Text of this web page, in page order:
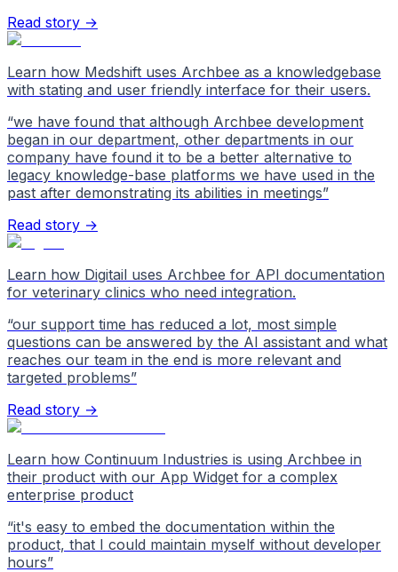
Read story →
Learn how Medshift uses Archbee as a knowledgebase
with stating and user friendly interface for their users.
“we have found that although Archbee development
began in our department, other departments in our
company have found it to be a better alternative to
legacy knowledge-base platforms we have used in the
past after demonstrating its abilities in meetings”
Read story →
Learn how Digitail uses Archbee for API documentation
for veterinary clinics who need integration.
“our support time has reduced a lot, most simple
questions can be answered by the AI assistant and what
reaches our team in the end is more relevant and
targeted problems”
Read story →
Learn how Continuum Industries is using Archbee in
their product with our App Widget for a complex
enterprise product
“it's easy to embed the documentation within the
product, that I could maintain myself without developer
hours”